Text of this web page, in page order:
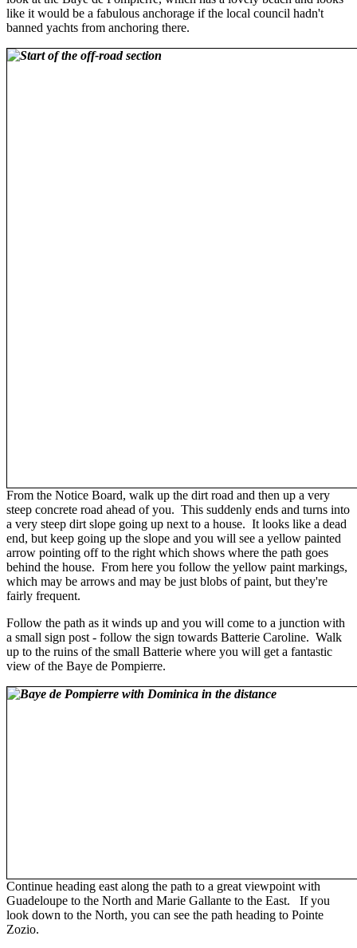
like it would be a fabulous anchorage if the local council hadn't
banned yachts from anchoring there.
From the Notice Board, walk up the dirt road and then up a very
steep concrete road ahead of you. This suddenly ends and turns into
a very steep dirt slope going up next to a house. It looks like a dead
end, but keep going up the slope and you will see a yellow painted
arrow pointing off to the right which shows where the path goes
behind the house. From here you follow the yellow paint markings,
which may be arrows and may be just blobs of paint, but they're
fairly frequent.
Follow the path as it winds up and you will come to a junction with
a small sign post - follow the sign towards Batterie Caroline. Walk
up to the ruins of the small Batterie where you will get a fantastic
view of the Baye de Pompierre.
Continue heading east along the path to a great viewpoint with
Guadeloupe to the North and Marie Gallante to the East. If you
look down to the North, you can see the path heading to Pointe
Zozio.